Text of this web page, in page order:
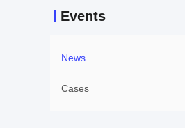
Events
News
Cases